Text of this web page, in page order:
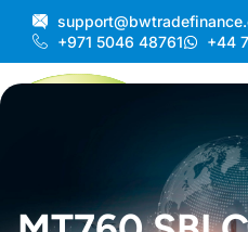
content +971 5046 48761
+44